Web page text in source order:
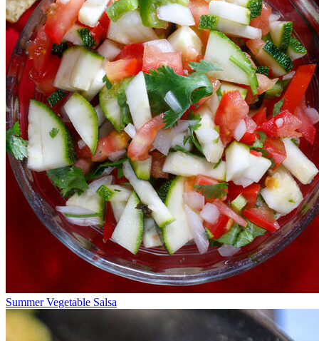
Summer Vegetable Salsa